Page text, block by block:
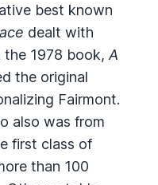
best known
dealt with
1978 book, A
the original
Fairmont.
also was from
first class of
than 100